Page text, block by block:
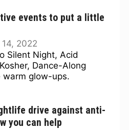
events to put a little
2022
Silent Night, Acid
Dance-Along
warm glow-ups.
drive against anti-
you can help